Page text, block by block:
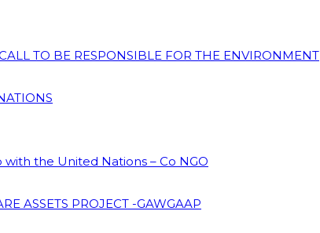
TO BE RESPONSIBLE FOR THE ENVIRONMENT
with the United Nations – Co NGO
ASSETS PROJECT -GAWGAAP